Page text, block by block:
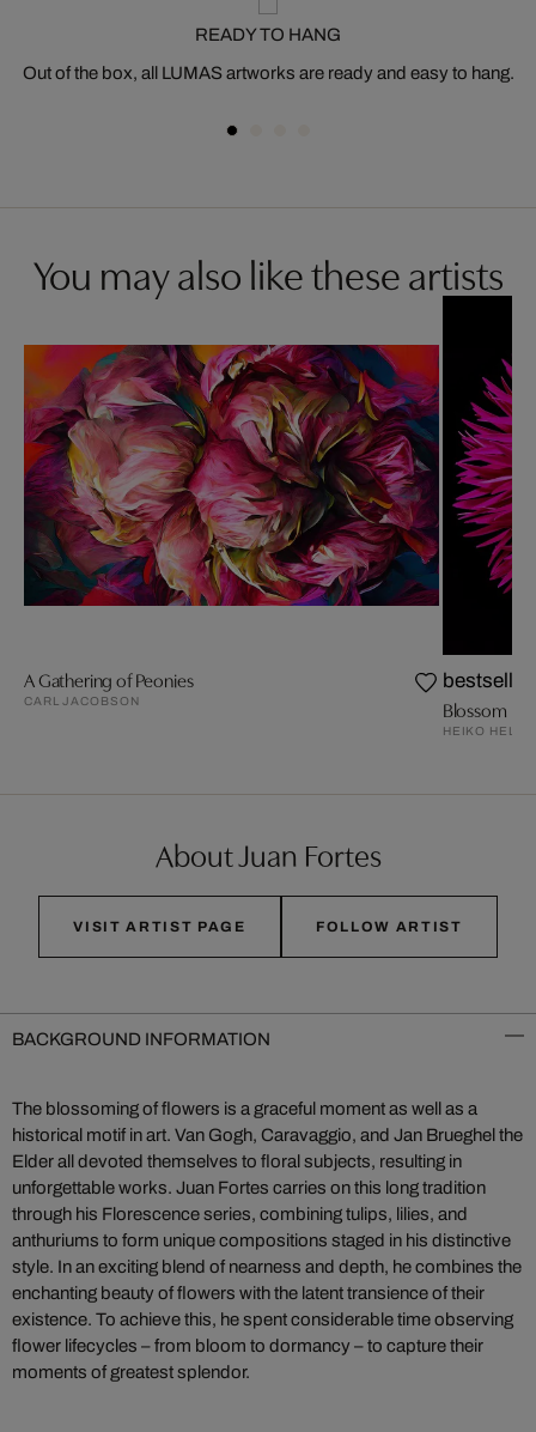
READY TO HANG
Out of the box, all LUMAS artworks are ready and easy to hang.
You may also like these artists
A Gathering of Peonies
CARL JACOBSON
bestseller
Blossom III
HEIKO
About Juan Fortes
VISIT ARTIST PAGE FOLLOW ARTIST
BACKGROUND INFORMATION
The blossoming of flowers is a graceful moment as well as a
historical motif in art. Van Gogh, Caravaggio, and Jan Brueghel the
Elder all devoted themselves to floral subjects, resulting in
unforgettable works. Juan Fortes carries on this long tradition
through his Florescence series, combining tulips, lilies, and
anthuriums to form unique compositions staged in his distinctive
style. In an exciting blend of nearness and depth, he combines the
enchanting beauty of flowers with the latent transience of their
existence. To achieve this, he spent considerable time observing
flower lifecycles – from bloom to dormancy – to capture their
moments of greatest splendor.